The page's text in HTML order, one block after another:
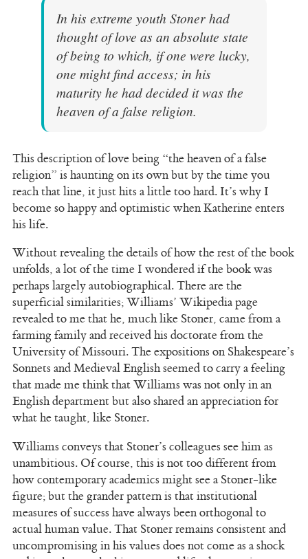
In his extreme youth Stoner had
thought of love as an absolute state
of being to which, if one were lucky,
one might find access; in his
maturity he had decided it was the
heaven of a false religion.
This description of love being “the heaven of a false
religion” is haunting on its own but by the time you
reach that line, it just hits a little too hard. It’s why I
become so happy and optimistic when Katherine enters
his life.
Without revealing the details of how the rest of the book
unfolds, a lot of the time I wondered if the book was
perhaps largely autobiographical. There are the
superficial similarities; Williams’ Wikipedia page
revealed to me that he, much like Stoner, came from a
farming family and received his doctorate from the
University of Missouri. The expositions on Shakespeare’s
Sonnets and Medieval English seemed to carry a feeling
that made me think that Williams was not only in an
English department but also shared an appreciation for
what he taught, like Stoner.
Williams conveys that Stoner’s colleagues see him as
unambitious. Of course, this is not too different from
how contemporary academics might see a Stoner-like
figure; but the grander pattern is that institutional
measures of success have always been orthogonal to
actual human value. That Stoner remains consistent and
uncompromising in his values does not come as a shock